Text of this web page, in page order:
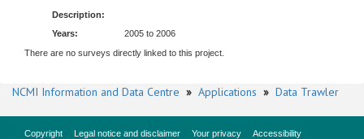
Description:
Years:
2005 to 2006
There are no surveys directly linked to this project.
NCMI Information and Data Centre » Applications » Data Trawler
Copyright Legal notice and disclaimer Your privacy
Accessibility